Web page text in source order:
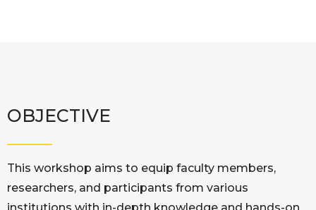
OBJECTIVE
This workshop aims to equip faculty members,
researchers, and participants from various